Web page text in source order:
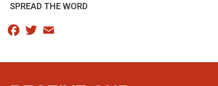
SPREAD THE WORD
Facebook
Twitter